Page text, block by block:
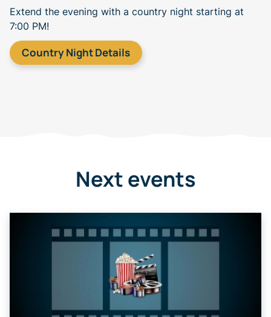
Extend the evening with a country night starting at
7:00 PM!
Country Night Details
Next events